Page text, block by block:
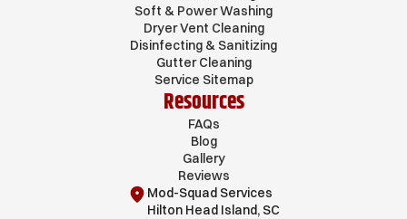
Soft & Power Washing
Dryer Vent Cleaning
Disinfecting & Sanitizing
Gutter Cleaning
Service Sitemap
Resources
FAQs
Blog
Gallery
Reviews
Mod-Squad Services
Hilton Head Island, SC